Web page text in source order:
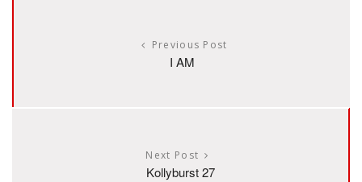
Previous Post
I AM
Next Post
Kollyburst 27